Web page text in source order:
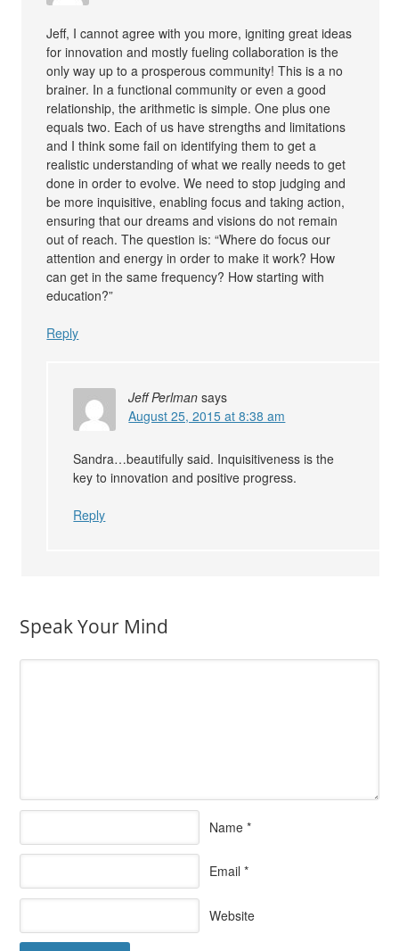
Jeff, I cannot agree with you more, igniting great ideas
for innovation and mostly fueling collaboration is the
only way up to a prosperous community! This is a no
brainer. In a functional community or even a good
relationship, the arithmetic is simple. One plus one
equals two. Each of us have strengths and limitations
and I think some fail on identifying them to get a
realistic understanding of what we really needs to get
done in order to evolve. We need to stop judging and
be more inquisitive, enabling focus and taking action,
ensuring that our dreams and visions do not remain
out of reach. The question is: “Where do focus our
attention and energy in order to make it work? How
can get in the same frequency? How starting with
education?”
Reply
Jeff Perlman says
August 25, 2015 at 8:38 am
Sandra…beautifully said. Inquisitiveness is the
key to innovation and positive progress.
Reply
Speak Your Mind
Name *
Email *
Website